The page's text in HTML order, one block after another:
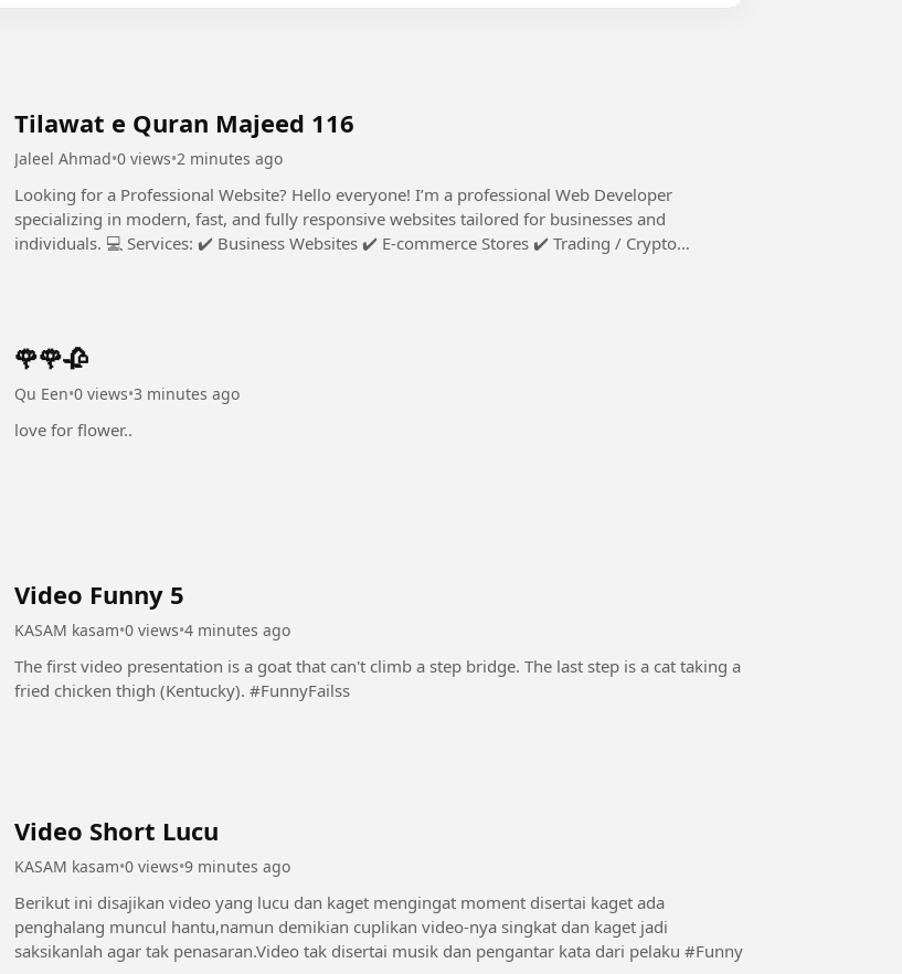
Tilawat e Quran Majeed 116
Jaleel Ahmad•0 views•2 minutes ago
Looking for a Professional Website? Hello everyone! I’m a professional Web Developer
specializing in modern, fast, and fully responsive websites tailored for businesses and
individuals. 💻 Services: ✔️ Business Websites ✔️ E-commerce Stores ✔️ Trading / Crypto
🌹🌹🥀
Qu Een•0 views•3 minutes ago
love for flower..
Video Funny 5
KASAM kasam•0 views•4 minutes ago
The first video presentation is a goat that can't climb a step bridge. The last step is a cat taking a
fried chicken thigh (Kentucky). #FunnyFailss
Video Short Lucu
KASAM kasam•0 views•9 minutes ago
Berikut ini disajikan video yang lucu dan kaget mengingat moment disertai kaget ada
penghalang muncul hantu,namun demikian cuplikan video-nya singkat dan kaget jadi
saksikanlah agar tak penasaran.Video tak disertai musik dan pengantar kata dari pelaku #Funny